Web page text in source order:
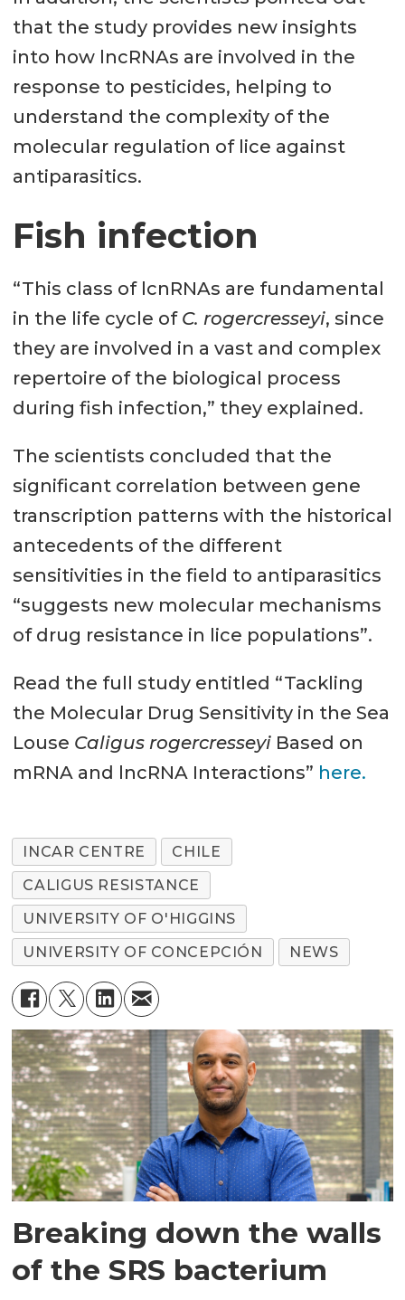
that the study provides new insights
into how lncRNAs are involved in the
response to pesticides, helping to
understand the complexity of the
molecular regulation of lice against
antiparasitics.
Fish infection
“This class of lcnRNAs are fundamental
in the life cycle of C. rogercresseyi, since
they are involved in a vast and complex
repertoire of the biological process
during fish infection,” they explained.
The scientists concluded that the
significant correlation between gene
transcription patterns with the historical
antecedents of the different
sensitivities in the field to antiparasitics
“suggests new molecular mechanisms
of drug resistance in lice populations”.
Read the full study entitled “Tackling
the Molecular Drug Sensitivity in the Sea
Louse Caligus rogercresseyiBased on
mRNA and lncRNA Interactions” here.
INCAR CENTRE
CHILE
CALIGUS RESISTANCE
UNIVERSITY OF O'HIGGINS
UNIVERSITY OF CONCEPCIÓN
NEWS
Breaking down the walls
of the SRS bacterium